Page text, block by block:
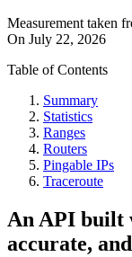
Measurement taken
On July 22, 2026
Table of Contents
Summary
Statistics
Ranges
Routers
Pingable IPs
Traceroute
An API built
accurate,